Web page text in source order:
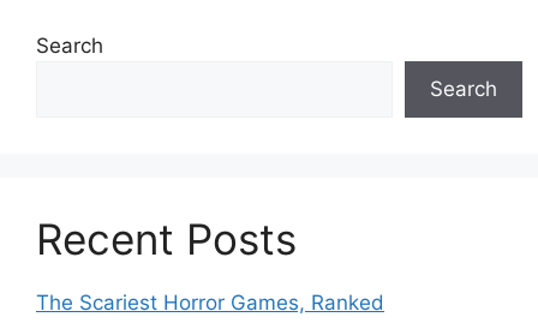
Search
Search
Recent Posts
The Scariest Horror Games, Ranked